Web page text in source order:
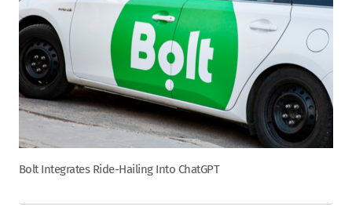
Bolt Integrates Ride-Hailing Into ChatGPT